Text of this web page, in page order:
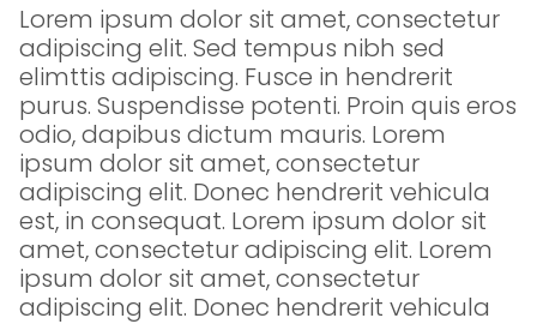
Lorem ipsum dolor sit amet, consectetur
adipiscing elit. Sed tempus nibh sed
elimttis adipiscing. Fusce in hendrerit
purus. Suspendisse potenti. Proin quis eros
odio, dapibus dictum mauris. Lorem
ipsum dolor sit amet, consectetur
adipiscing elit. Donec hendrerit vehicula
est, in consequat. Lorem ipsum dolor sit
amet, consectetur adipiscing elit. Lorem
ipsum dolor sit amet, consectetur
adipiscing elit. Donec hendrerit vehicula